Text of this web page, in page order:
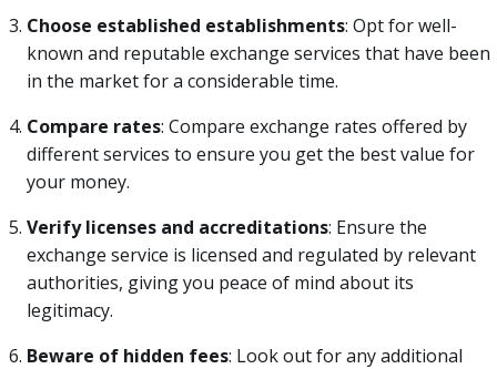
Choose established establishments: Opt for well-
known and reputable exchange services that have been
in the market for a considerable time.
Compare rates: Compare exchange rates offered by
different services to ensure you get the best value for
your money.
Verify licenses and accreditations: Ensure the
exchange service is licensed and regulated by relevant
authorities, giving you peace of mind about its
legitimacy.
Beware of hidden fees: Look out for any additional